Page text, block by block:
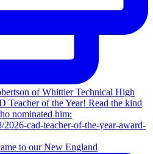
to our New England